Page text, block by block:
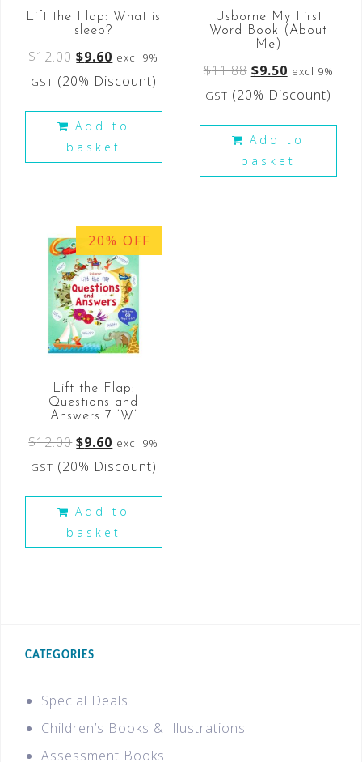
Lift the Flap: What is
sleep?
$12.00 $9.60 excl 9%
GST (20% Discount)
Add to
basket
Usborne My First
Word Book (About
Me)
$11.88 $9.50 excl 9%
GST (20% Discount)
Add to
basket
20% OFF
Lift the Flap:
Questions and
Answers 7 ‘W’
$12.00 $9.60 excl 9%
GST (20% Discount)
Add to
basket
CATEGORIES
Special Deals
Children’s Books & Illustrations
Assessment Books